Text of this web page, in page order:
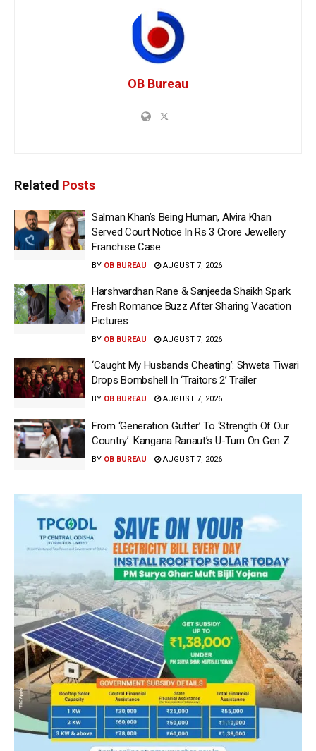
OB Bureau
Related Posts
Salman Khan’s Being Human, Alvira Khan
Served Court Notice In Rs 3 Crore Jewellery
Franchise Case
BY OB BUREAU AUGUST 7, 2026
Harshvardhan Rane & Sanjeeda Shaikh Spark
Fresh Romance Buzz After Sharing Vacation
Pictures
BY OB BUREAU AUGUST 7, 2026
‘Caught My Husbands Cheating’: Shweta Tiwari
Drops Bombshell In ‘Traitors 2’ Trailer
BY OB BUREAU AUGUST 7, 2026
From ‘Generation Gutter’ To ‘Strength Of Our
Country’: Kangana Ranaut’s U-Turn On Gen Z
BY OB BUREAU AUGUST 7, 2026